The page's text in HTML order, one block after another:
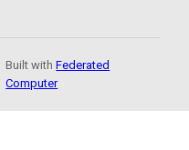
Built withFederated
Computer